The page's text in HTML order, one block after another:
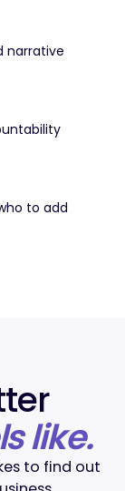
narrative
to add
like.
to find out